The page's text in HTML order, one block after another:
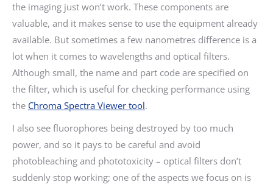
the imaging just won’t work. These components are
valuable, and it makes sense to use the equipment already
available. But sometimes a few nanometres difference is a
lot when it comes to wavelengths and optical filters.
Although small, the name and part code are specified on
the filter, which is useful for checking performance using
the Chroma Spectra Viewer tool.
I also see fluorophores being destroyed by too much
power, and so it pays to be careful and avoid
photobleaching and phototoxicity – optical filters don’t
suddenly stop working; one of the aspects we focus on is